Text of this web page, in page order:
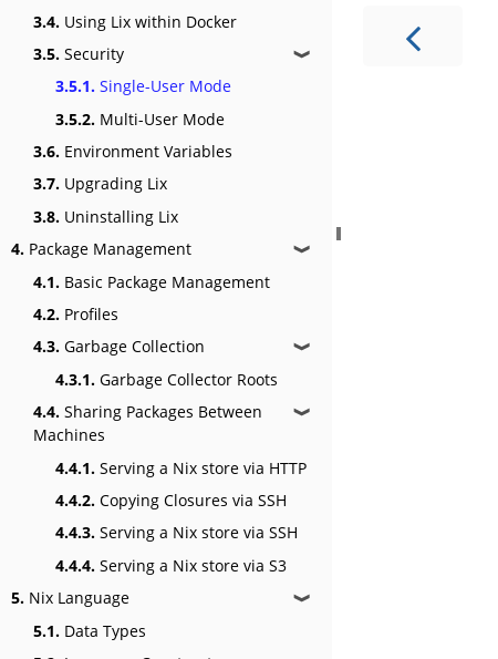
3.4. Using Lix within Docker
3.5. Security ❱
3.5.1. Single-User Mode
3.5.2. Multi-User Mode
3.6. Environment Variables
3.7. Upgrading Lix
3.8. Uninstalling Lix
4. Package Management ❱
4.1. Basic Package Management
4.2. Profiles
4.3. Garbage Collection ❱
4.3.1. Garbage Collector Roots
4.4. Sharing Packages Between
Machines
❱
4.4.1. Serving a Nix store via HTTP
4.4.2. Copying Closures via SSH
4.4.3. Serving a Nix store via SSH
4.4.4. Serving a Nix store via S3
5. Nix Language ❱
5.1. Data Types